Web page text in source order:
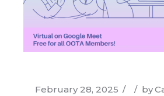
February 28, 2025 by